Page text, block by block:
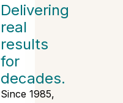
Delivering
real
results
for
decades.
Since 1985,